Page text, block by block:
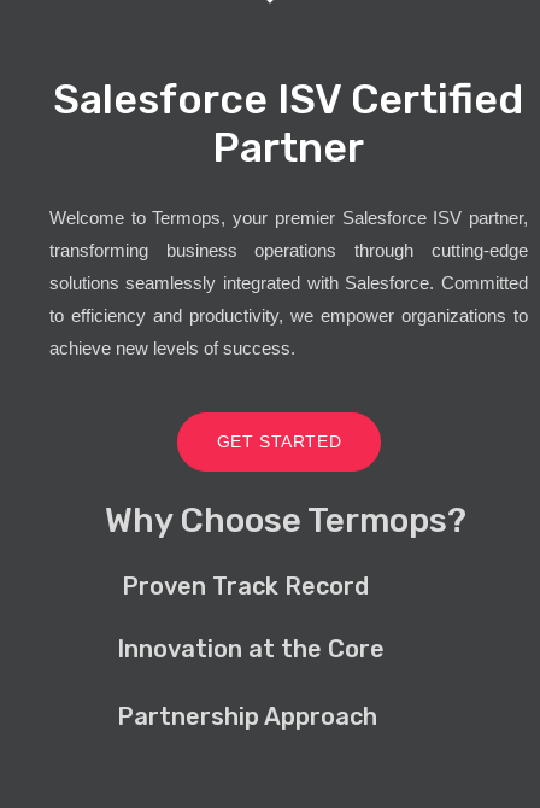
Salesforce ISV Certified
Partner
Welcome to Termops, your premier Salesforce ISV partner,
transforming business operations through cutting-edge
solutions seamlessly integrated with Salesforce. Committed
to efficiency and productivity, we empower organizations to
achieve new levels of success.
GET STARTED
Why Choose Termops?
Proven Track Record
Innovation at the Core
Partnership Approach